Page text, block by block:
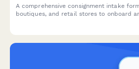
A comprehensive consignment intake
boutiques, and retail stores to onboard